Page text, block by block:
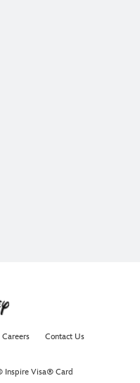
Careers Contact Us
Inspire Visa® Card